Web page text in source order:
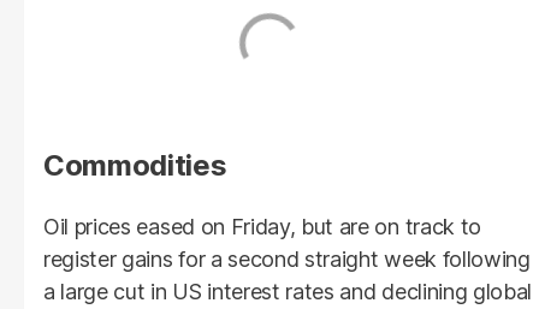
Commodities
Oil prices eased on Friday, but are on track to
register gains for a second straight week following
a large cut in US interest rates and declining global